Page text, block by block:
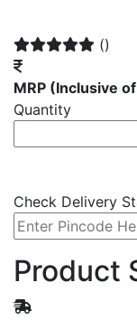
()
MRP (Inclusive
Quantity
Check Delivery
Product